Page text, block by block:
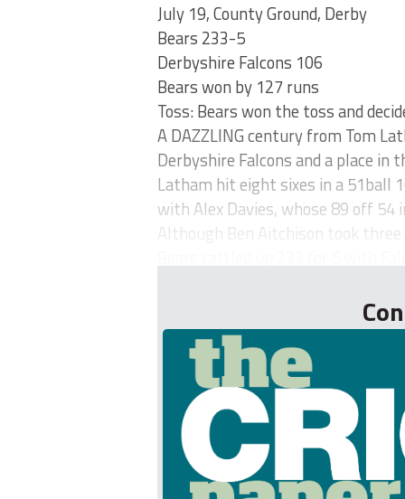
July 19, County Ground, Derby
Bears 233-5
Derbyshire Falcons 106
Bears won by 127 runs
Toss: Bears won the toss and
A DAZZLING century from Tom
Derbyshire Falcons and a place in
Latham hit eight sixes in a 51ball
with Alex Davies, whose 89 off 54
Although Ben Aitchison took